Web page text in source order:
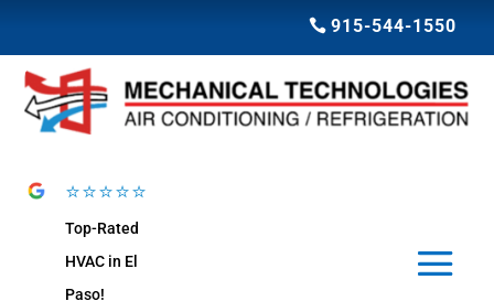
915-544-1550
⭐⭐⭐⭐⭐
Top-Rated
HVAC in El
Paso!